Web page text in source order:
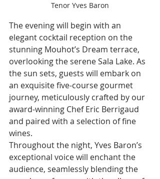
Tenor Yves Baron
The evening will begin with an
elegant cocktail reception on the
stunning Mouhot’s Dream terrace,
overlooking the serene Sala Lake. As
the sun sets, guests will embark on
an exquisite five-course gourmet
journey, meticulously crafted by our
award-winning Chef Eric Berrigaud
and paired with a selection of fine
wines.
Throughout the night, Yves Baron’s
exceptional voice will enchant the
audience, seamlessly blending the